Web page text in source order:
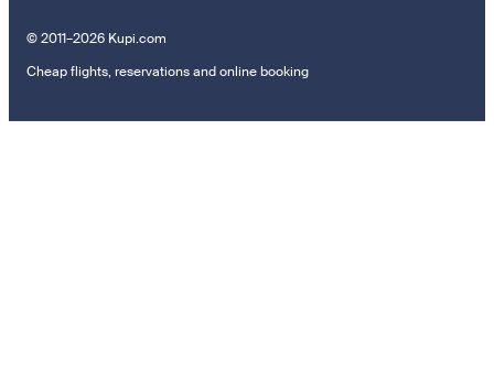
© 2011–2026 Kupi.com
Cheap flights, reservations and online booking